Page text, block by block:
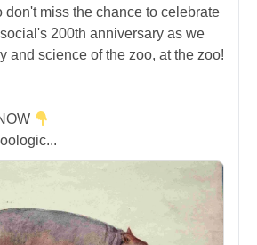
don't miss the chance to celebrate
200th anniversary as we
and science of the zoo, at the zoo!